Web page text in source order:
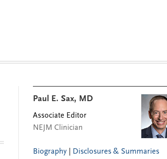
Paul E. Sax, MD
Associate Editor
NEJM Clinician
Biography Disclosures & Summaries